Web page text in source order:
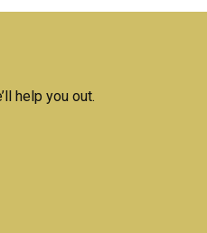
Electronics
help you out.